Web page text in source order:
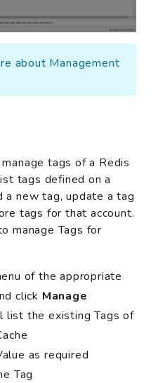
about Management
tags of a Redis
tags defined on a
a new tag, update a tag
tags for that account.
manage Tags for
of the appropriate
click Manage
list the existing Tags of
as required
Tag